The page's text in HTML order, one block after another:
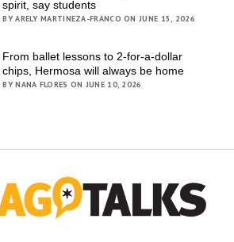
spirit, say students
BY ARELY MARTINEZA-FRANCO ON JUNE 15, 2026
From ballet lessons to 2-for-a-dollar
chips, Hermosa will always be home
BY NANA FLORES ON JUNE 10, 2026